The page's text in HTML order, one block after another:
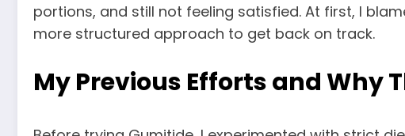
portions, and still not feeling satisfied. At first, I
more structured approach to get back on track.
My Previous Efforts and Why